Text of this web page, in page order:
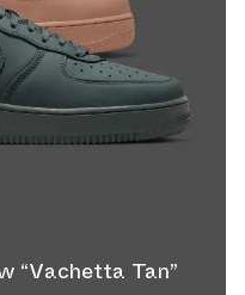
“Vachetta Tan”